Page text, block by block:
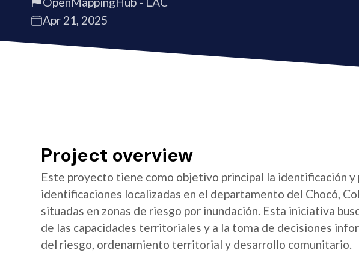
Apr 21, 2025
Project overview
Este proyecto tiene como objetivo principal la identificación
identificaciones localizadas en el departamento del Chocó,
situadas en zonas de riesgo por inundación. Esta iniciativa
de las capacidades territoriales y a la toma de decisiones
del riesgo, ordenamiento territorial y desarrollo comunitario.